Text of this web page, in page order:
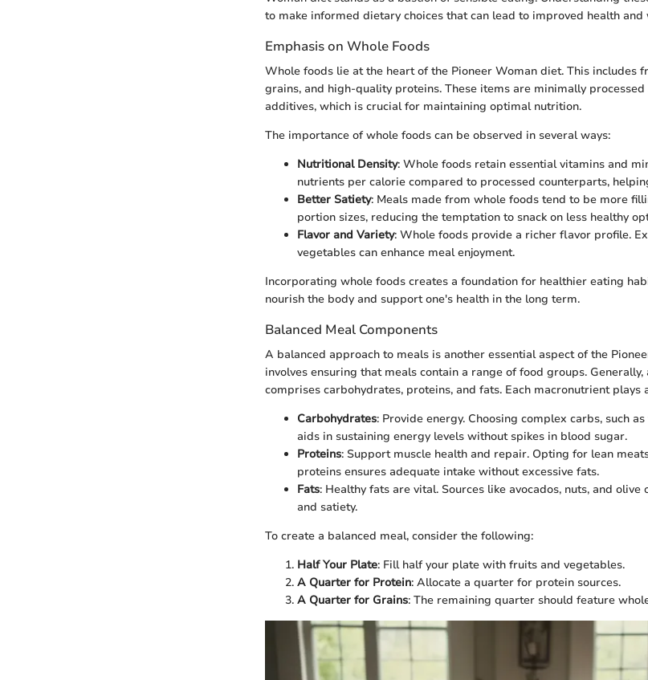
to make informed dietary choices that can lead to improved health and
Emphasis on Whole Foods
Whole foods lie at the heart of the Pioneer Woman diet. This includes
grains, and high-quality proteins. These items are minimally
additives, which is crucial for maintaining optimal nutrition.
The importance of whole foods can be observed in several ways:
Nutritional Density: Whole foods retain essential vitamins and
nutrients per calorie compared to processed counterparts,
Better Satiety: Meals made from whole foods tend to be more
portion sizes, reducing the temptation to snack on less healthy
Flavor and Variety: Whole foods provide a richer flavor profile.
vegetables can enhance meal enjoyment.
Incorporating whole foods creates a foundation for healthier eating
nourish the body and support one's health in the long term.
Balanced Meal Components
A balanced approach to meals is another essential aspect of the
involves ensuring that meals contain a range of food groups.
comprises carbohydrates, proteins, and fats. Each macronutrient plays
Carbohydrates: Provide energy. Choosing complex carbs, such
aids in sustaining energy levels without spikes in blood sugar.
Proteins: Support muscle health and repair. Opting for lean
proteins ensures adequate intake without excessive fats.
Fats: Healthy fats are vital. Sources like avocados, nuts, and
and satiety.
To create a balanced meal, consider the following:
Half Your Plate: Fill half your plate with fruits and vegetables.
A Quarter for Protein: Allocate a quarter for protein sources.
A Quarter for Grains: The remaining quarter should feature